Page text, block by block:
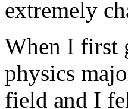
extremely
When I first
physics
field and I